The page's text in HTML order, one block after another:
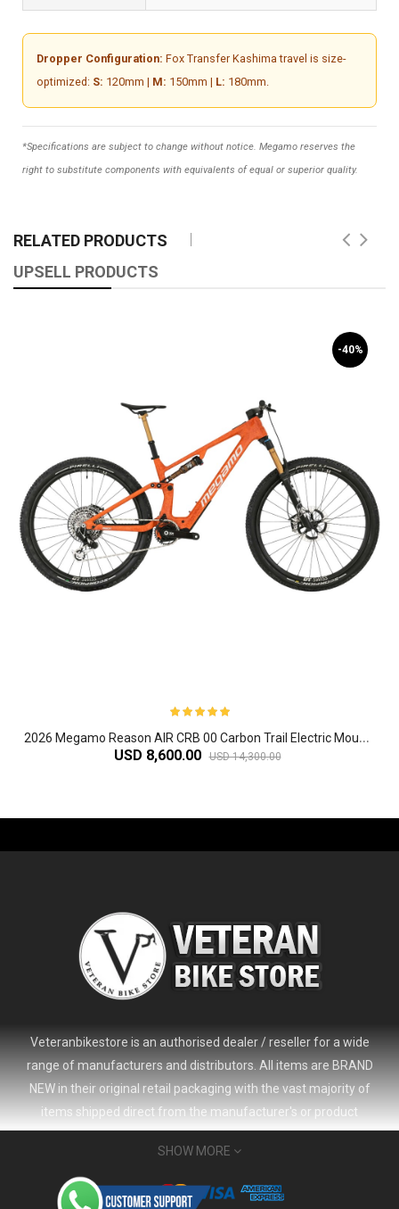
Dropper Configuration: Fox Transfer Kashima travel is size-
optimized: S: 120mm | M: 150mm | L: 180mm.
*Specifications are subject to change without notice. Megamo reserves the
right to substitute components with equivalents of equal or superior quality.
RELATED PRODUCTS
UPSELL PRODUCTS
-40%
2
026 Megamo Reason AIR CRB 00 Carbon Trail Electric Mountain Bike
USD 8,600.00 USD 14,300.00
2024 Giant Defy Advanced SL Frameset
USD 1,500.00 USD 3,800.00
Veteranbikestore is an authorised dealer / reseller for a wide
range of manufacturers and distributors. All items are BRAND
NEW in their original retail packaging with the vast majority of
items shipped direct from the manufacturer's or product
distributor's warehouse to your door (no 'seconds', 'scratch & dent'
or refurbished items unless clearly stated in the product listing).
Veteranbikestore address : Jl. Veteran No.80a, Kb. Pisang, Kec.
Sumur Bandung, Kota Bandung, Jawa Barat 40112 - Indonesia
SHOW MORE